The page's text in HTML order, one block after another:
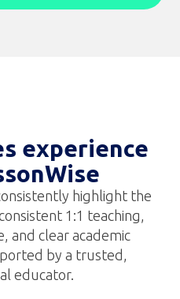
experience
highlight the
1:1 teaching,
and clear academic
by a trusted,
educator.